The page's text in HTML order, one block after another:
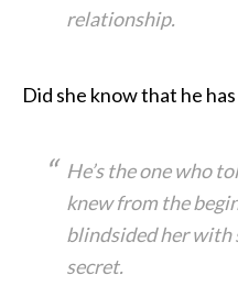
relationship.
Did she know that he
He’s the one who
knew from the
blindsided her with
secret.